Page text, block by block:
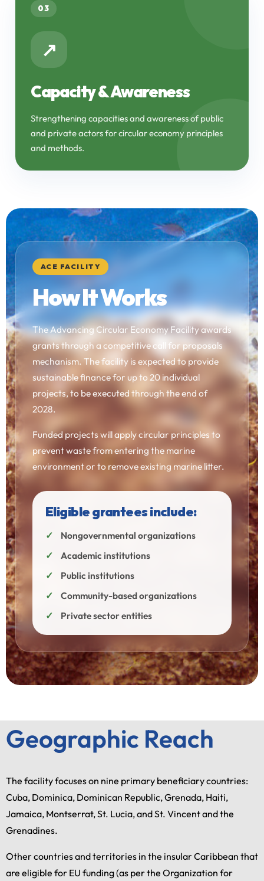
03
↗
Capacity & Awareness
Strengthening capacities and awareness of public
and private actors for circular economy principles
and methods.
ACE FACILITY
How It Works
The Advancing Circular Economy Facility awards
grants through a competitive call for proposals
mechanism. The facility is expected to provide
sustainable finance for up to 20 individual
projects, to be executed through the end of
2028.
Funded projects will apply circular principles to
prevent waste from entering the marine
environment or to remove existing marine litter.
Eligible grantees include:
Nongovernmental organizations
Academic institutions
Public institutions
Community-based organizations
Private sector entities
Geographic Reach
The facility focuses on nine primary beneficiary countries:
Cuba, Dominica, Dominican Republic, Grenada, Haiti,
Jamaica, Montserrat, St. Lucia, and St. Vincent and the
Grenadines.
Other countries and territories in the insular Caribbean that
are eligible for EU funding (as per the Organization for